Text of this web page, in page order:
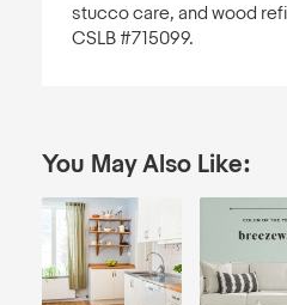
stucco care, and wood
CSLB #715099.
You May Also Like: